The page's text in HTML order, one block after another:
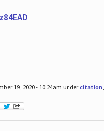
19, 2020 - 10:24am undercitation,